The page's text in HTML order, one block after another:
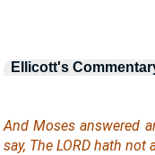
Ellicott's
And Moses answered
say, The LORD hath not